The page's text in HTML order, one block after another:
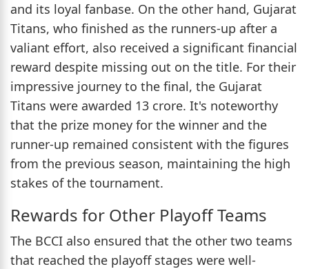
and its loyal fanbase. On the other hand, Gujarat
Titans, who finished as the runners-up after a
valiant effort, also received a significant financial
reward despite missing out on the title. For their
impressive journey to the final, the Gujarat
Titans were awarded 13 crore. It's noteworthy
that the prize money for the winner and the
runner-up remained consistent with the figures
from the previous season, maintaining the high
stakes of the tournament.
Rewards for Other Playoff Teams
The BCCI also ensured that the other two teams
that reached the playoff stages were well-